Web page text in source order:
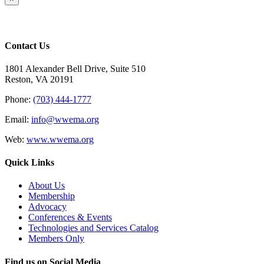
product
Contact Us
1801 Alexander Bell Drive, Suite 510
Reston, VA 20191
Phone: (703) 444-1777
Email: info@wwema.org
Web: www.wwema.org
Quick Links
About Us
Membership
Advocacy
Conferences & Events
Technologies and Services Catalog
Members Only
Find us on Social Media